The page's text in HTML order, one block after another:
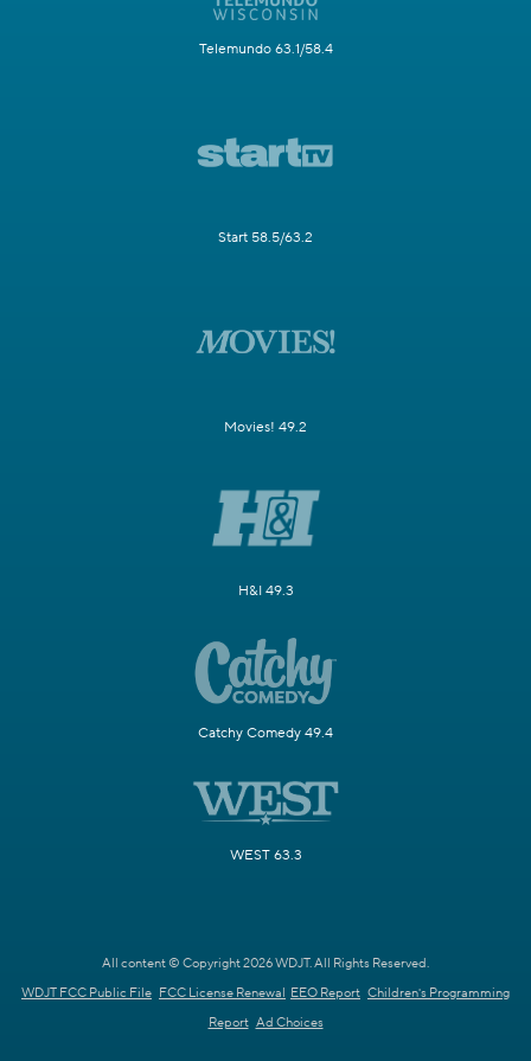
Telemundo 63.1/58.4
Start 58.5/63.2
Movies! 49.2
H&I 49.3
Catchy Comedy 49.4
WEST 63.3
All content © Copyright 2026 WDJT. All Rights Reserved.
WDJT FCC Public File FCC License Renewal EEO Report Children's Programming
Report Ad Choices